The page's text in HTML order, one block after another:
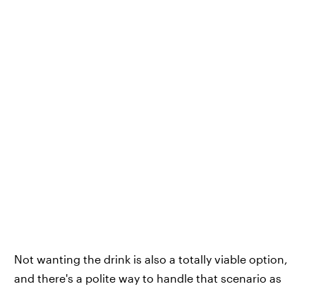
Not wanting the drink is also a totally viable option,
and there's a polite way to handle that scenario as